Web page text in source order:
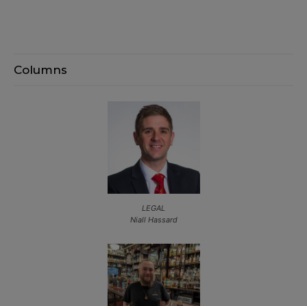
Columns
LEGAL
Niall Hassard